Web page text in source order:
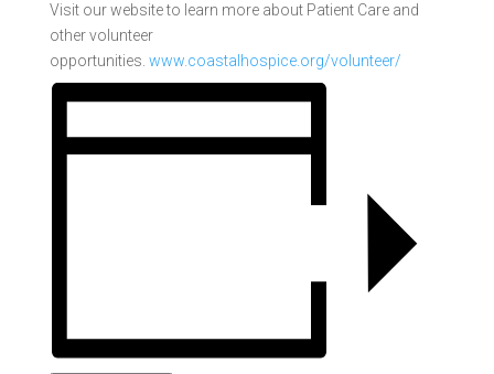
Visit our website to learn more about Patient Care and
other volunteer
opportunities. www.coastalhospice.org/volunteer/